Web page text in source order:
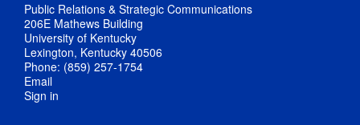
Public Relations & Strategic Communications
206E Mathews Building
University of Kentucky
Lexington, Kentucky 40506
Phone: (859) 257-1754
Email
Sign in